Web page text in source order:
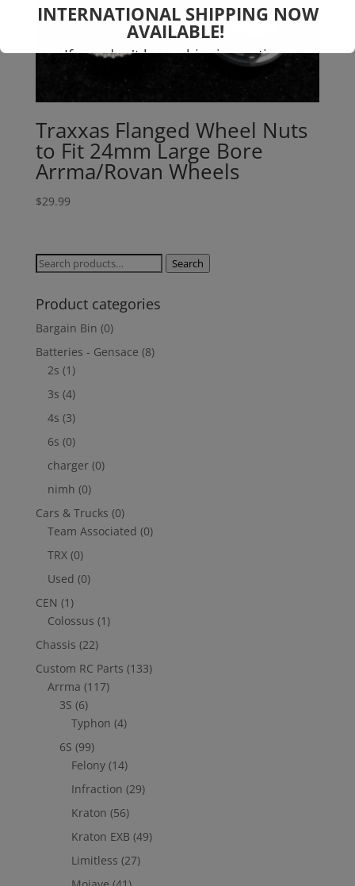
Traxxas Flanged Wheel Nuts
to Fit 24mm Large Bore
Arrma/Rovan Wheels
$29.99
Search
Search
Product categories
Bargain Bin (0)
Batteries - Gensace (8)
2s (1)
3s (4)
4s (3)
6s (0)
charger (0)
nimh (0)
Cars & Trucks (0)
Team Associated (0)
TRX (0)
Used (0)
CEN (1)
Colossus (1)
Chassis (22)
Custom RC Parts (133)
Arrma (117)
3S (6)
Typhon (4)
6S (99)
Felony (14)
Infraction (29)
Kraton (56)
Kraton EXB (49)
Limitless (27)
INTERNATIONAL SHIPPING NOW
AVAILABLE!
If you don't have shipping options
available to your country, please reach
jefe@evshobbiesusa.com